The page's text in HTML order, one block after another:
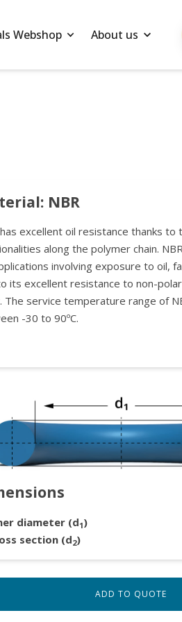
Webshop About us
NBR
excellent oil resistance thanks to
along the polymer chain.
involving exposure to oil,
its excellent resistance to non-
The service temperature range of
-30 to 90ºC.
diameter (d1)
section (d2)
ADD TO QUOTE